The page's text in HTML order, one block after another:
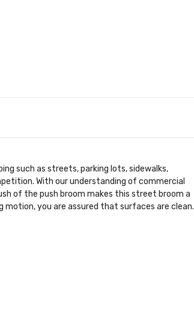
such as streets, parking lots, sidewalks,
With our understanding of commercial
of the push broom makes this street broom a
motion, you are assured that surfaces are clean.